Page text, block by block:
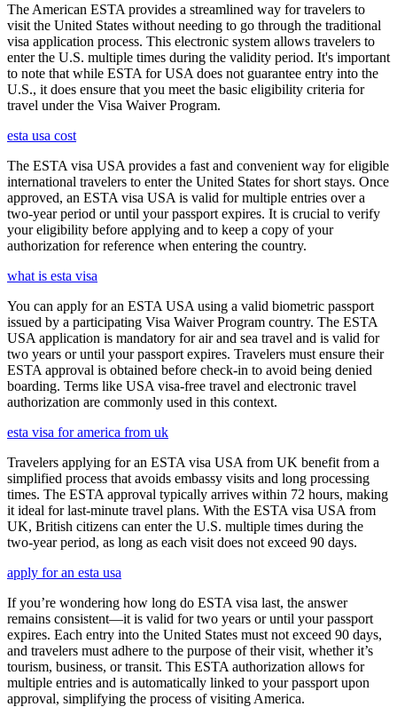
The American ESTA provides a streamlined way for travelers to
visit the United States without needing to go through the traditional
visa application process. This electronic system allows travelers to
enter the U.S. multiple times during the validity period. It's important
to note that while ESTA for USA does not guarantee entry into the
U.S., it does ensure that you meet the basic eligibility criteria for
travel under the Visa Waiver Program.
esta usa cost
The ESTA visa USA provides a fast and convenient way for eligible
international travelers to enter the United States for short stays. Once
approved, an ESTA visa USA is valid for multiple entries over a
two-year period or until your passport expires. It is crucial to verify
your eligibility before applying and to keep a copy of your
authorization for reference when entering the country.
what is esta visa
You can apply for an ESTA USA using a valid biometric passport
issued by a participating Visa Waiver Program country. The ESTA
USA application is mandatory for air and sea travel and is valid for
two years or until your passport expires. Travelers must ensure their
ESTA approval is obtained before check-in to avoid being denied
boarding. Terms like USA visa-free travel and electronic travel
authorization are commonly used in this context.
esta visa for america from uk
Travelers applying for an ESTA visa USA from UK benefit from a
simplified process that avoids embassy visits and long processing
times. The ESTA approval typically arrives within 72 hours, making
it ideal for last-minute travel plans. With the ESTA visa USA from
UK, British citizens can enter the U.S. multiple times during the
two-year period, as long as each visit does not exceed 90 days.
apply for an esta usa
If you’re wondering how long do ESTA visa last, the answer
remains consistent—it is valid for two years or until your passport
expires. Each entry into the United States must not exceed 90 days,
and travelers must adhere to the purpose of their visit, whether it’s
tourism, business, or transit. This ESTA authorization allows for
multiple entries and is automatically linked to your passport upon
approval, simplifying the process of visiting America.